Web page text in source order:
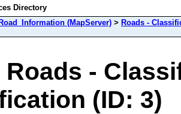
Directory
Road_Information (MapServer) > Roads -
Roads -
(ID: 3)